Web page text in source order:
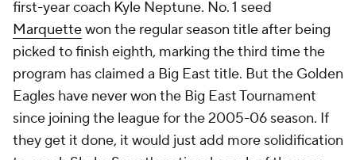
first-year coach Kyle Neptune. No. 1 seed
Marquettewon the regular season title after being
picked to finish eighth, marking the third time the
program has claimed a Big East title. But the Golden
Eagles have never won the Big East Tournament
since joining the league for the 2005-06 season. If
they get it done, it would just add more solidification